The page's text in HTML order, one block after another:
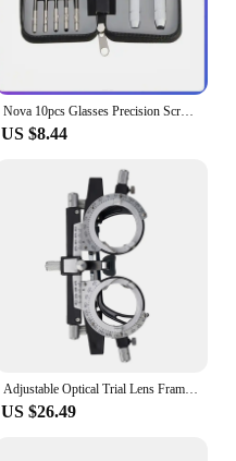
Nova 10pcs Glasses Precision Screwdriver Kit Optical Watch Jewelry Glasses Multifunction Repairing Tool Sets with Zipper Box
US $8.44
Adjustable Optical Trial Lens Frame Eye Test Glasses Optometry Optician Changeable Cylinder For Glassses Shop
US $26.49